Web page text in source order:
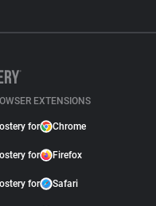
EXTENSIONS
for Chrome
for Firefox
for Safari